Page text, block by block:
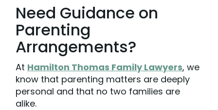
Need Guidance on
Parenting
Arrangements?
At Hamilton Thomas Family Lawyers, we
know that parenting matters are deeply
personal and that no two families are
alike.